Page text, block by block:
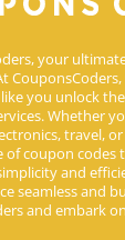
your
you unlock
Whether
travel,
of coupon codes
and
seamless and
and embark